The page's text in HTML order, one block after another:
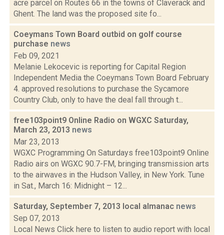
acre parcel on Routes 66 in the towns of Claverack and
Ghent. The land was the proposed site fo...
Coeymans Town Board outbid on golf course
purchase news
Feb 09, 2021
Melanie Lekocevic is reporting for Capital Region
Independent Media the Coeymans Town Board February
4. approved resolutions to purchase the Sycamore
Country Club, only to have the deal fall through t...
free103point9 Online Radio on WGXC Saturday,
March 23, 2013 news
Mar 23, 2013
WGXC Programming On Saturdays free103point9 Online
Radio airs on WGXC 90.7-FM, bringing transmission arts
to the airwaves in the Hudson Valley, in New York. Tune
in Sat., March 16: Midnight – 12...
Saturday, September 7, 2013 local almanac news
Sep 07, 2013
Local News Click here to listen to audio report with local